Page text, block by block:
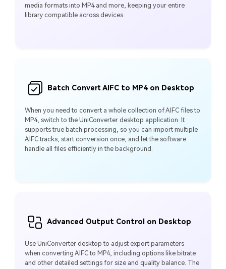
media formats into MP4 and more, keeping your entire
library compatible across devices.
Batch Convert AIFC to MP4 on Desktop
When you need to convert a whole collection of AIFC files to
MP4, switch to the UniConverter desktop application. It
supports true batch processing, so you can import multiple
AIFC tracks, start conversion once, and let the software
handle all files efficiently in the background.
Advanced Output Control on Desktop
Use UniConverter desktop to adjust export parameters
when converting AIFC to MP4, including options like bitrate
and other detailed settings for size and quality balance. The